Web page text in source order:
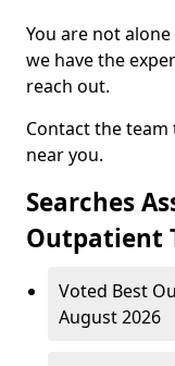
You are not
we have the
reach out.
Contact the
near you.
Searches
Outpatient
Voted Best
August 2026